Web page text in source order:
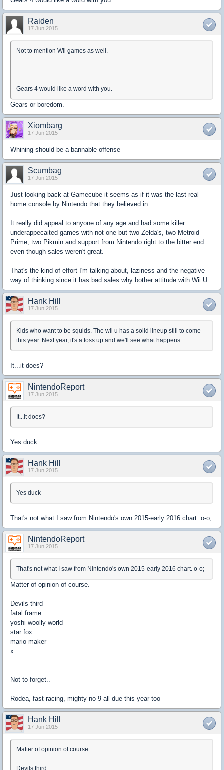
Raiden
17 Jun 2015
Not to mention Wii games as well.
Gears 4 would like a word with you.
Gears or boredom.
Xiombarg
17 Jun 2015
Whining should be a bannable offense
Scumbag
17 Jun 2015
Just looking back at Gamecube it seems as if it was the last real
home console by Nintendo that they believed in.
It really did appeal to anyone of any age and had some killer
underappecaited games with not one but two Zelda's, two Metroid
Prime, two Pikmin and support from Nintendo right to the bitter end
even though sales weren't great.
That's the kind of effort I'm talking about, laziness and the negative
way of thinking since it has bad sales why bother attitude with Wii U.
Hank Hill
17 Jun 2015
Kids who want to be squids. The wii u has a solid lineup still to come
this year. Next year, it's a toss up and we'll see what happens.
It...it does?
NintendoReport
17 Jun 2015
It...it does?
Yes duck
Hank Hill
17 Jun 2015
Yes duck
That's not what I saw from Nintendo's own 2015-early 2016 chart. o-o;
NintendoReport
17 Jun 2015
That's not what I saw from Nintendo's own 2015-early 2016 chart. o-o;
Matter of opinion of course.
Devils third
fatal frame
yoshi woolly world
star fox
mario maker
x
Not to forget..
Rodea, fast racing, mighty no 9 all due this year too
Hank Hill
17 Jun 2015
Matter of opinion of course.
Devils third